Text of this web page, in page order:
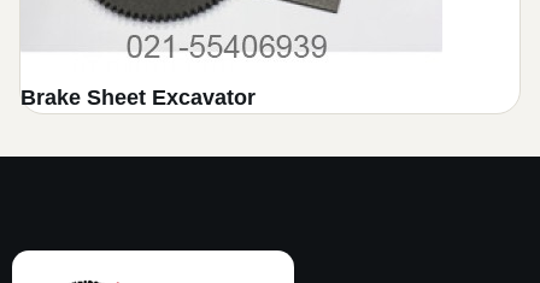
Brake Sheet Excavator